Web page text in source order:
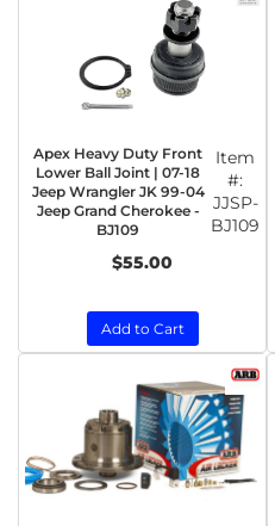
Apex Heavy Duty Front
Lower Ball Joint | 07-18
Jeep Wrangler JK 99-04
Jeep Grand Cherokee -
BJ109
Item
#:
JJSP-
BJ109
$55.00
Add to Cart